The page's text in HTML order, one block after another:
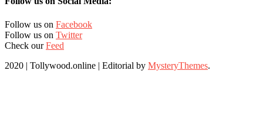
Follow us on Facebook
Follow us on Twitter
Check ourFeed
2020 | Tollywood.online | Editorial by MysteryThemes.